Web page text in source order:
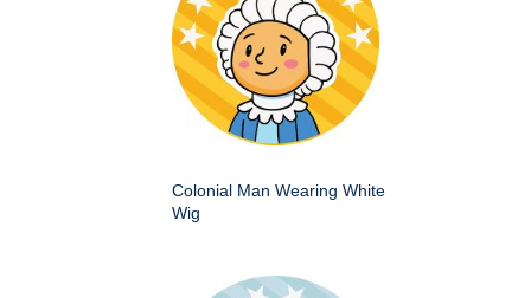
Colonial Man Wearing White
Wig